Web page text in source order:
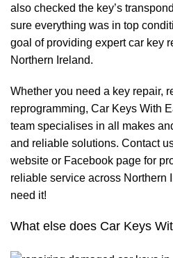
also checked the key’s
sure everything was in top
goal of providing expert car key
Northern Ireland.
Whether you need a key repair,
reprogramming, Car Keys With
team specialises in all makes
and reliable solutions. Contact
website or Facebook page for
reliable service across Northern
need it!
What else does Car Keys